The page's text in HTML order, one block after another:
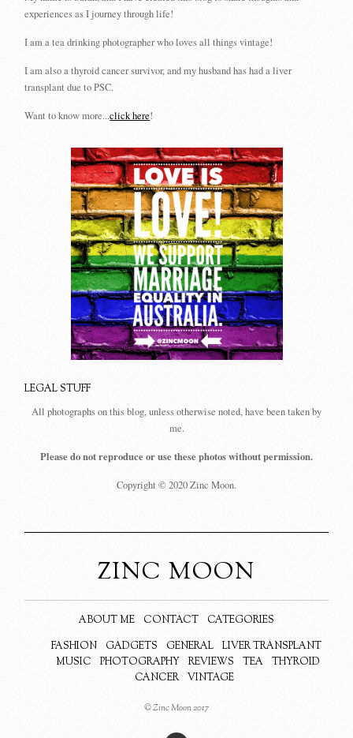
experiences as I journey through life!
I am a tea drinking photographer who loves all things vintage!
I am also a thyroid cancer survivor, and my husband has had a liver
transplant due to PSC.
Want to know more...click here!
LEGAL STUFF
All photographs on this blog, unless otherwise noted, have been taken by
me.
Please do not reproduce or use these photos without permission.
Copyright © 2020 Zinc Moon.
ZINC MOON
ABOUT ME CONTACT
CATEGORIES
FASHION
GADGETS GENERAL
LIVER TRANSPLANT
MUSIC
PHOTOGRAPHY REVIEWS TEA
THYROID
CANCER
VINTAGE
© Zinc Moon 2017